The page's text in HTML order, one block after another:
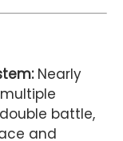
Nearly
battle,
and